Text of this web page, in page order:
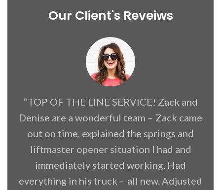
Our Client's Reveiws
“TOP OF THE LINE SERVICE! Zack and
Denise are a wonderful team – Zack came
out on time, explained the springs and
liftmaster opener situation I had and
immediately started working. Had
everything in his truck – all new. Adjusted